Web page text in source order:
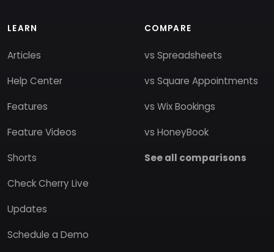
LEARN
Articles
Help Center
Features
Feature Videos
Shorts
Check Cherry Live
Updates
Schedule a Demo
COMPARE
vs Spreadsheets
vs Square Appointments
vs Wix Bookings
vs HoneyBook
See all comparisons